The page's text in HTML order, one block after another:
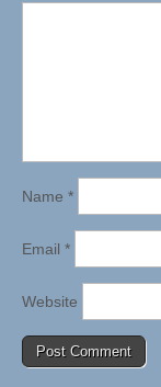
Name *
Email *
Website